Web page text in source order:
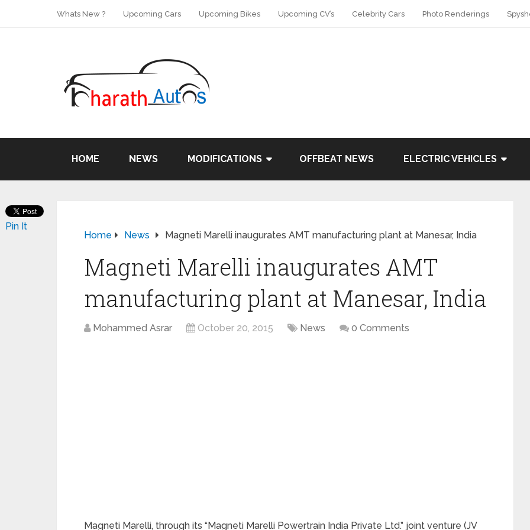
Whats New ? Upcoming Cars Upcoming Bikes Upcoming CV’s Celebrity Cars Photo Renderings
HOME NEWS MODIFICATIONS OFFBEAT NEWS ELECTRIC VEHICLES
Home News Magneti Marelli inaugurates AMT manufacturing plant at Manesar, India
Magneti Marelli inaugurates AMT
manufacturing plant at Manesar, India
Mohammed Asrar October 20, 2015 News 0 Comments
Magneti Marelli, through its “Magneti Marelli Powertrain India Private Ltd.” joint venture (JV
Pin It